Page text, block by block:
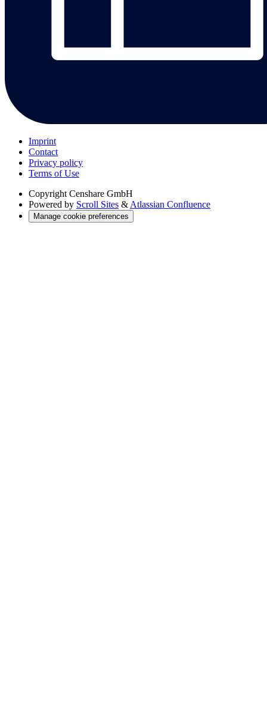
Imprint
Contact
Privacy policy
Terms of Use
Copyright Censhare GmbH
Powered by Scroll Sites & Atlassian Confluence
Manage cookie preferences